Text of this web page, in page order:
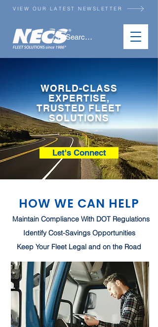
VIEW OUR LATEST NEWSLETTER
WORLD-CLASS
EXPERTISE,
TRUSTED FLEET
SOLUTIONS
Let's Connect
HOW WE CAN HELP
Maintain Compliance With DOT Regulations
Identify Cost-Savings Opportunities
Keep Your Fleet Legal and on the Road
LEARN MORE